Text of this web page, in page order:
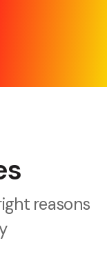
reasons